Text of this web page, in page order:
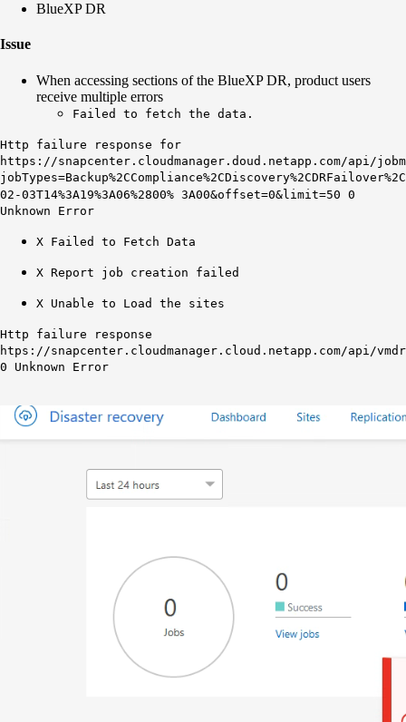
BlueXP DR
Issue
When accessing sections of the BlueXP DR, product users
receive multiple errors
Failed to fetch the data.
Http failure response for
https://snapcenter.cloudmanager.doud.netapp.com/api/
02-03T14%3A19%3A06%2800% 3A00&offset=0&limit=50 0
Unknown Error
X Failed to Fetch Data
X Report job creation failed
X Unable to Load the sites
Http failure response
htps://snapcenter.cloudmanager.cloud.netapp.com/api/
0 Unknown Error